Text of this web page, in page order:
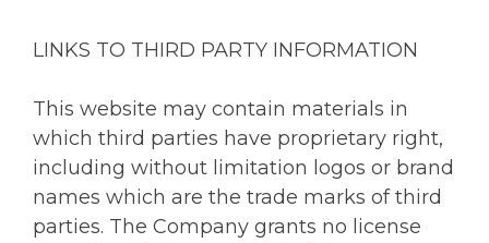
LINKS TO THIRD PARTY INFORMATION
This website may contain materials in
which third parties have proprietary right,
including without limitation logos or brand
names which are the trade marks of third
parties. The Company grants no license